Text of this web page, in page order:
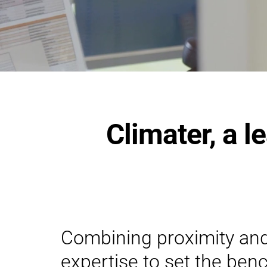
Climater, a
Combining proximity
expertise to set the